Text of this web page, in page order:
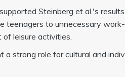
Steinberg et al.'s
teenagers to unnecessary
leisure activities.
a strong role for cultural and